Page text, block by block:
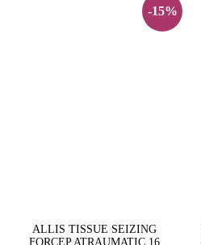
-15%
ALLIS TISSUE SEIZING
FORCEP ATRAUMATIC 16